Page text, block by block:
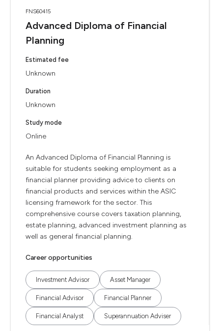
FNS60415
Advanced Diploma of Financial
Planning
Estimated fee
Unknown
Duration
Unknown
Study mode
Online
An Advanced Diploma of Financial Planning is
suitable for students seeking employment as a
financial planner providing advice to clients on
financial products and services within the ASIC
licensing framework for the sector. This
comprehensive course covers taxation planning,
estate planning, advanced investment planning as
well as general financial planning.
Career opportunities
Investment Advisor Asset Manager
Financial Advisor Financial Planner
Financial Analyst Superannuation Adviser